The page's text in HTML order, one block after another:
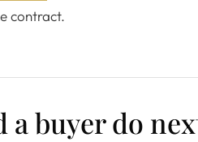
contract.
a buyer do